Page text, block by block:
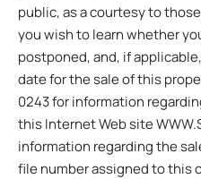
public, as a courtesy to
you wish to learn whether
postponed, and, if
date for the sale of this
0243 for information
this Internet Web site
information regarding the
file number assigned to this